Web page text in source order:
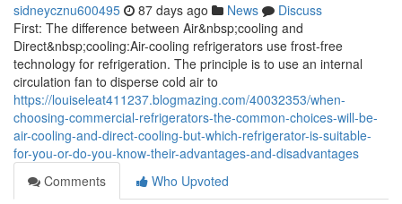
sidneycznu600495 87 days ago News
Discuss
First: The difference between Air&nbsp;cooling and
Direct&nbsp;cooling:Air-cooling refrigerators use frost-free
technology for refrigeration. The principle is to use an internal
circulation fan to disperse cold air to
https://louiseleat411237.blogmazing.com/40032353/when-
choosing-commercial-refrigerators-the-common-choices-will-be-
air-cooling-and-direct-cooling-but-which-refrigerator-is-suitable-
for-you-or-do-you-know-their-advantages-and-disadvantages
Comments
Who Upvoted